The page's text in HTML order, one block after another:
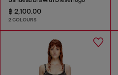
฿ 2,100.00
2 COLOURS